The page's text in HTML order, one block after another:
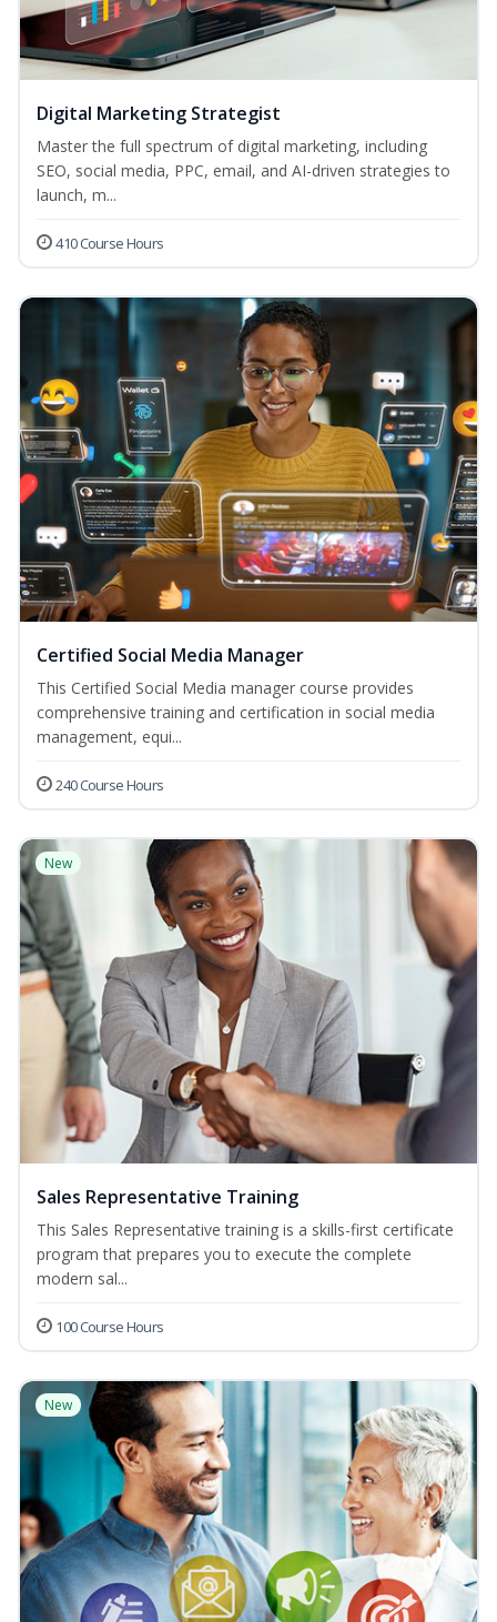
Digital Marketing Strategist
Master the full spectrum of digital marketing, including
SEO, social media, PPC, email, and AI-driven strategies to
launch, m...
410 Course Hours
Certified Social Media Manager
This Certified Social Media manager course provides
comprehensive training and certification in social media
management, equi...
240 Course Hours
New
Sales Representative Training
This Sales Representative training is a skills-first certificate
program that prepares you to execute the complete
modern sal...
100 Course Hours
New